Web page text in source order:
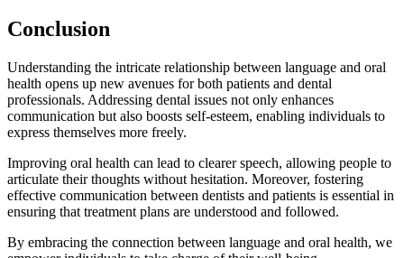
Conclusion
Understanding the intricate relationship between language and oral
health opens up new avenues for both patients and dental
professionals. Addressing dental issues not only enhances
communication but also boosts self-esteem, enabling individuals to
express themselves more freely.
Improving oral health can lead to clearer speech, allowing people to
articulate their thoughts without hesitation. Moreover, fostering
effective communication between dentists and patients is essential in
ensuring that treatment plans are understood and followed.
By embracing the connection between language and oral health, we